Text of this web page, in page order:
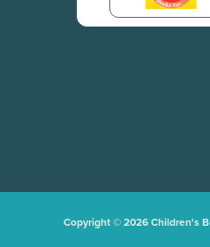
Copyright © 2026 Children's